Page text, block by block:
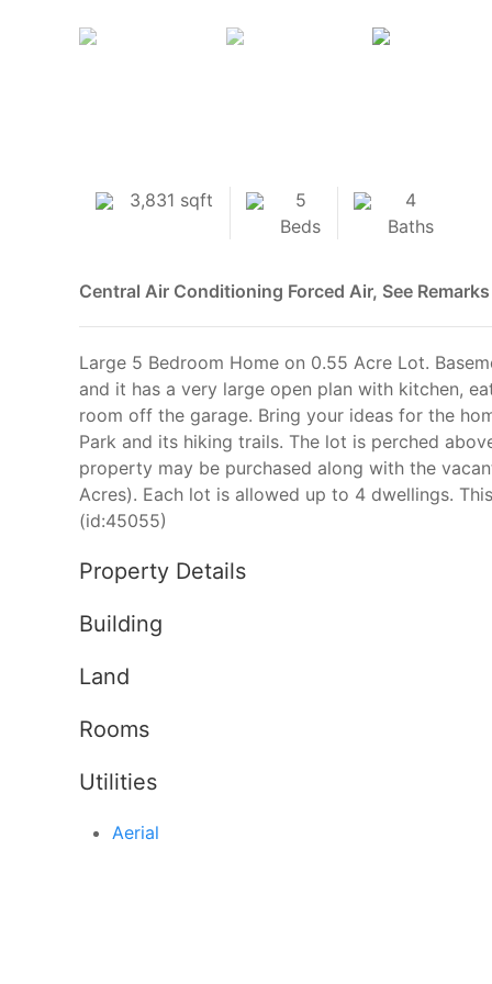
3,831 sqft
5
Beds
4
Baths
Central Air Conditioning Forced Air, See Remarks
Large 5 Bedroom Home on 0.55 Acre Lot.
and it has a very large open plan with kitchen,
room off the garage. Bring your ideas for the
Park and its hiking trails. The lot is perched
property may be purchased along with the
Acres). Each lot is allowed up to 4 dwellings.
(id:45055)
Property Details
Building
Land
Rooms
Utilities
Aerial